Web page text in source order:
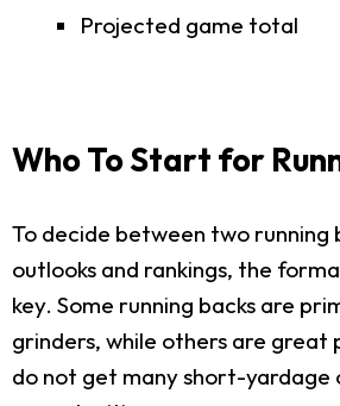
Projected game total
Who To Start for
To decide between two running
outlooks and rankings, the
key. Some running backs are
grinders, while others are great
do not get many short-yardage